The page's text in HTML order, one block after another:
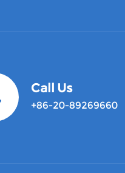
Call Us
+86-20-89269660